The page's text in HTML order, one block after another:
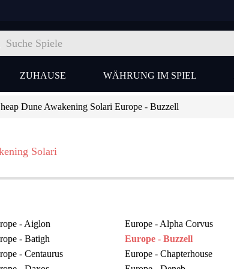
ZUHAUSE WÄHRUNG IM SPIEL
Dune Awakening Solari Europe - Buzzell
Solari
- Aiglon Europe - Alpha Corvus
- Batigh Europe - Buzzell
- Centaurus Europe - Chapterhouse